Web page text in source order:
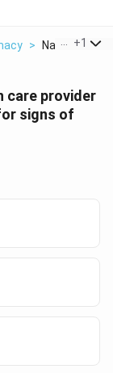
> Name The
+1
care provider
signs of